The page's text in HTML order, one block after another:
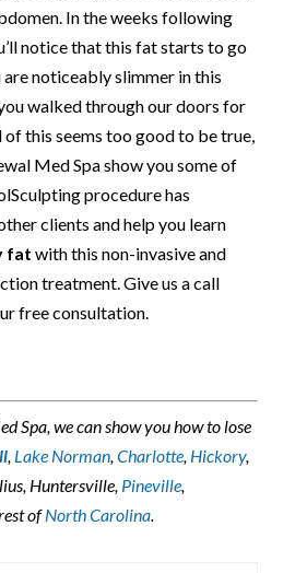
In the weeks following
notice that this fat starts to go
noticeably slimmer in this
walked through our doors for
this seems too good to be true,
Med Spa show you some of
procedure has
clients and help you learn
fat with this non-invasive and
treatment. Give us a call
free consultation.
Spa, we can show you how to lose
, Lake Norman,Charlotte, Hickory,
Huntersville, Pineville,
ofNorth Carolina.